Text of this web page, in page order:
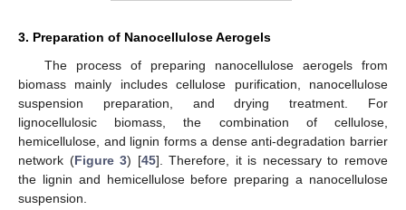
3. Preparation of Nanocellulose Aerogels
The process of preparing nanocellulose aerogels from
biomass mainly includes cellulose purification, nanocellulose
suspension preparation, and drying treatment. For
lignocellulosic biomass, the combination of cellulose,
hemicellulose, and lignin forms a dense anti-degradation barrier
network (Figure 3) [45]. Therefore, it is necessary to remove
the lignin and hemicellulose before preparing a nanocellulose
suspension.